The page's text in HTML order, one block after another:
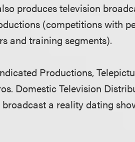
produces television
(competitions with
and training segments).
Productions,
Domestic Television
a reality dating